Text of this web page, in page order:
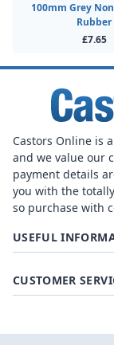
100mm Grey
Rubber
£7.65
Castors Online is
and we value our
payment details
you with the
so purchase with
USEFUL
CUSTOMER